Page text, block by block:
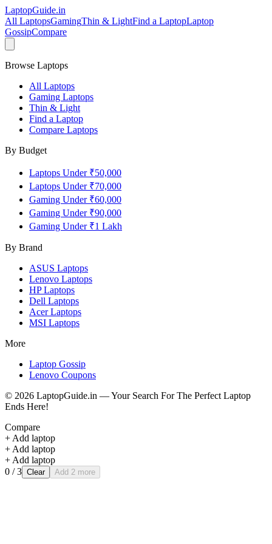
LaptopGuide.in
All LaptopsGamingThin & LightFind a LaptopLaptop
GossipCompare
Browse Laptops
All Laptops
Gaming Laptops
Thin & Light
Find a Laptop
Compare Laptops
By Budget
Laptops Under ₹50,000
Laptops Under ₹70,000
Gaming Under ₹60,000
Gaming Under ₹90,000
Gaming Under ₹1 Lakh
By Brand
ASUS Laptops
Lenovo Laptops
HPLaptops
Dell Laptops
AcerLaptops
MSI Laptops
More
Laptop Gossip
Lenovo Coupons
© 2026 LaptopGuide.in — Your Search For The Perfect Laptop
Ends Here!
Compare
+ Add laptop
+ Add laptop
+ Add laptop
0 / 3 Clear Add 2 more